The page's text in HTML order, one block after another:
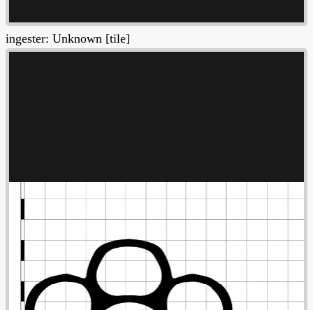
ingester: Unknown [tile]